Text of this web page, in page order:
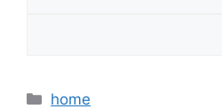
Categories
home